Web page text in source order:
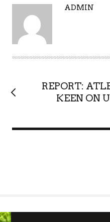
A
O
ADMIN
REPORT:
KEEN ON